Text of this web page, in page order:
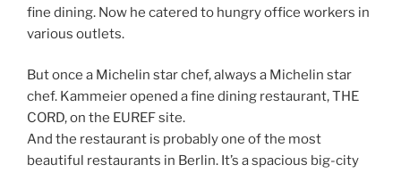
fine dining. Now he catered to hungry office workers in
various outlets.
But once a Michelin star chef, always a Michelin star
chef. Kammeier opened a fine dining restaurant, THE
CORD, on the EUREF site.
And the restaurant is probably one of the most
beautiful restaurants in Berlin. It’s a spacious big-city